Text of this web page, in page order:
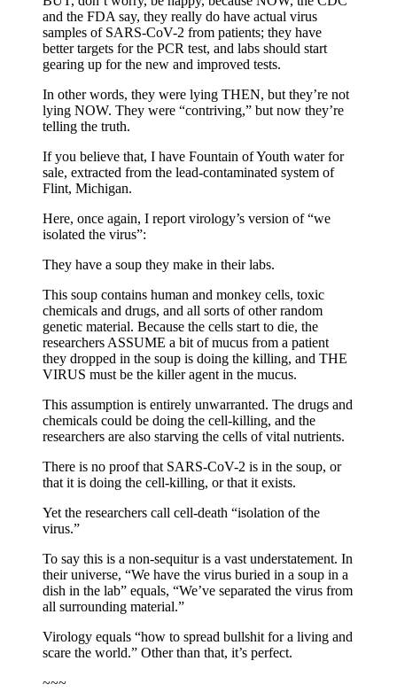
and the FDA say, they really do have actual virus
samples of SARS-CoV-2 from patients; they have
better targets for the PCR test, and labs should start
gearing up for the new and improved tests.
In other words, they were lying THEN, but they’re not
lying NOW. They were “contriving,” but now they’re
telling the truth.
If you believe that, I have Fountain of Youth water for
sale, extracted from the lead-contaminated system of
Flint, Michigan.
Here, once again, I report virology’s version of “we
isolated the virus”:
They have a soup they make in their labs.
This soup contains human and monkey cells, toxic
chemicals and drugs, and all sorts of other random
genetic material. Because the cells start to die, the
researchers ASSUME a bit of mucus from a patient
they dropped in the soup is doing the killing, and THE
VIRUS must be the killer agent in the mucus.
This assumption is entirely unwarranted. The drugs and
chemicals could be doing the cell-killing, and the
researchers are also starving the cells of vital nutrients.
There is no proof that SARS-CoV-2 is in the soup, or
that it is doing the cell-killing, or that it exists.
Yet the researchers call cell-death “isolation of the
virus.”
To say this is a non-sequitur is a vast understatement. In
their universe, “We have the virus buried in a soup in a
dish in the lab” equals, “We’ve separated the virus from
all surrounding material.”
Virology equals “how to spread bullshit for a living and
scare the world.” Other than that, it’s perfect.
~~~